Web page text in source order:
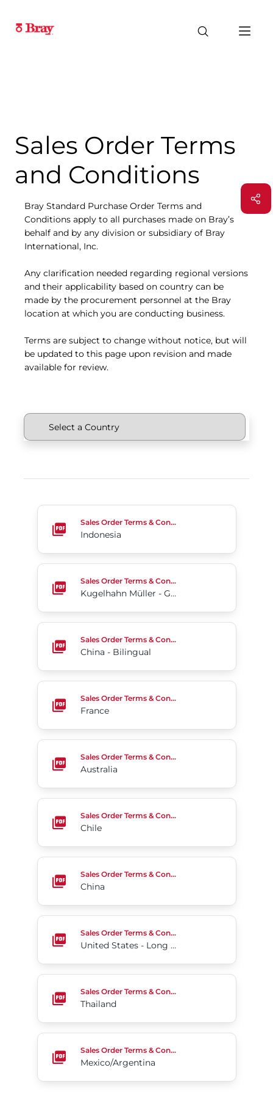
Sales Order Terms
and Conditions
Bray Standard Purchase Order Terms and
Conditions apply to all purchases made on Bray’s
behalf and by any division or subsidiary of Bray
International, Inc.
Any clarification needed regarding regional versions
and their applicability based on country can be
made by the procurement personnel at the Bray
location at which you are conducting business.
Terms are subject to change without notice, but will
be updated to this page upon revision and made
available for review.
Indonesia
Sales Order Terms & Conditions
Indonesia
Kugelhahn Müller - Germany (English)
Sales Order Terms & Conditions
Kugelhahn Müller - Germany (English)
China - Bilingual
Sales Order Terms & Conditions
China - Bilingual
France
Sales Order Terms & Conditions
France
Australia
Sales Order Terms & Conditions
Australia
Chile
Sales Order Terms & Conditions
Chile
China
Sales Order Terms & Conditions
China
United States - Long Form
Sales Order Terms & Conditions
United States - Long Form
Thailand
Sales Order Terms & Conditions
Thailand
Mexico/Argentina
Sales Order Terms & Conditions
Mexico/Argentina